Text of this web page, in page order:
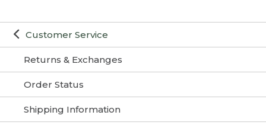
Customer Service
Returns & Exchanges
Order Status
Shipping Information